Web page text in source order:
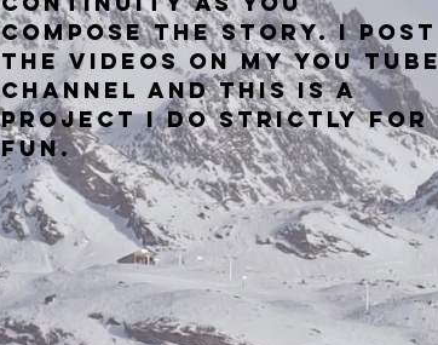
compose the story.I post
the videos on my You Tube
Channel and this is a
project I do strictly for
fun.